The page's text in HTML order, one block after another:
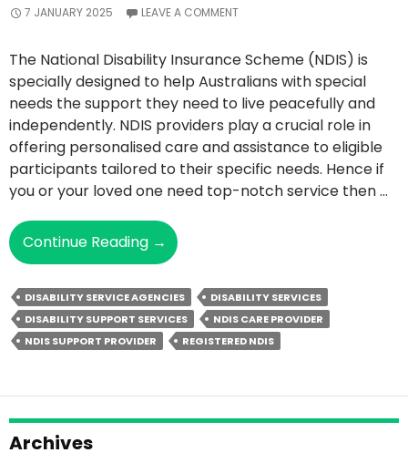
7 JANUARY 2025 LEAVE A COMMENT
The National Disability Insurance Scheme (NDIS) is
specially designed to help Australians with special
needs the support they need to live peacefully and
independently. NDIS providers play a crucial role in
offering personalised care and assistance to eligible
participants tailored to their specific needs. Hence if
you or your loved one need top-notch service then …
Continue Reading Things
NDIS
Providers
Do
To
Offer
Support
&
→
DISABILITY SERVICE AGENCIES
DISABILITY SERVICES
DISABILITY SUPPORT SERVICES
NDIS CARE PROVIDER
NDIS SUPPORT PROVIDER
REGISTERED NDIS
Archives